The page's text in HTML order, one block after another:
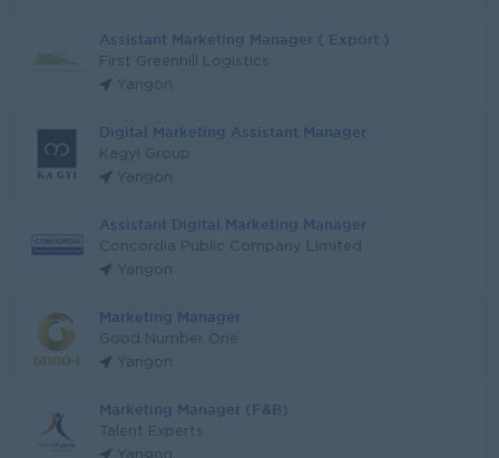
Assistant Marketing Manager ( Export )
First Greenhill Logistics
Yangon
Digital Marketing Assistant Manager
Kagyi Group
Yangon
Assistant Digital Marketing Manager
Concordia Public Company Limited
Yangon
Marketing Manager
Good Number One
Yangon
Marketing Manager (F&B)
Talent Experts
Yangon